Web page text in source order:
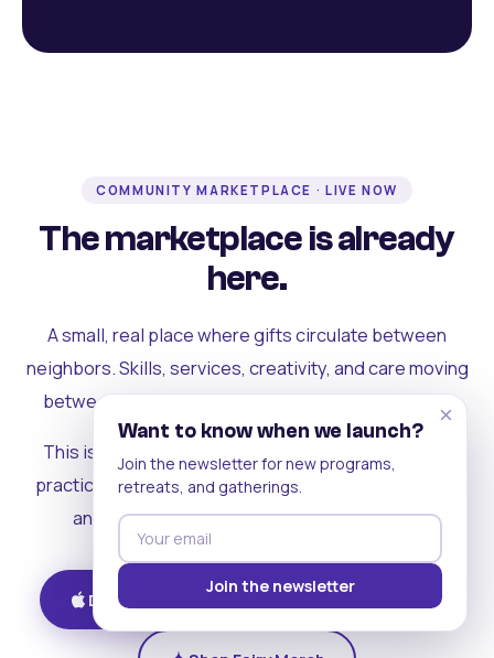
COMMUNITY MARKETPLACE · LIVE NOW
The marketplace is already
here.
A small, real place where gifts circulate between
neighbors. Skills, services, creativity, and care moving
between people who can actually see each other.
This is where the rest of the ecosystem becomes
practical. Where contribution turns into a livelihood,
and the community starts holding itself up.
Download on iOS Get on Android
×
Want to know when we launch?
Join the newsletter for new programs,
retreats, and gatherings.
Join the newsletter